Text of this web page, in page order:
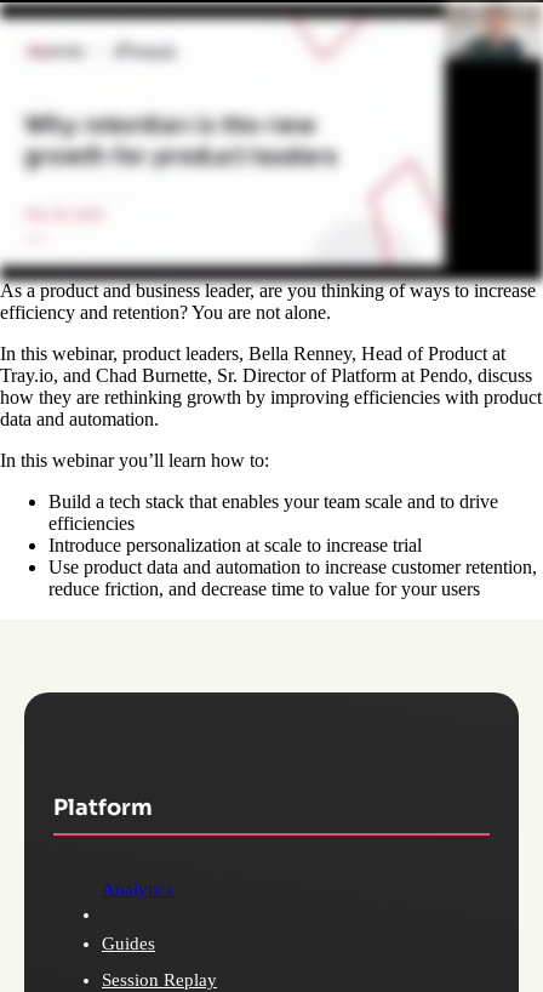
As a product and business leader, are you thinking of ways to increase
efficiency and retention? You are not alone.
In this webinar, product leaders, Bella Renney, Head of Product at
Tray.io, and Chad Burnette, Sr. Director of Platform at Pendo, discuss
how they are rethinking growth by improving efficiencies with product
data and automation.
In this webinar you’ll learn how to:
Build a tech stack that enables your team scale and to drive
efficiencies
Introduce personalization at scale to increase trial
Use product data and automation to increase customer retention,
reduce friction, and decrease time to value for your users
Platform
Analytics
Guides
Session Replay